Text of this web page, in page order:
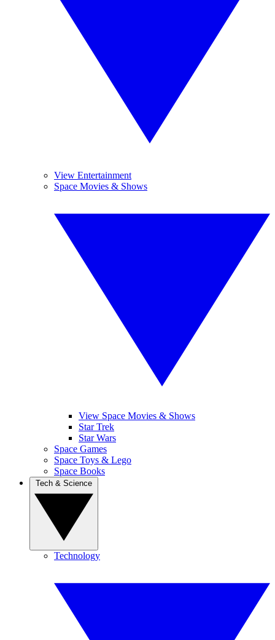
View Entertainment
Space Movies & Shows
View Space Movies & Shows
Star Trek
Star Wars
Space Games
Space Toys & Lego
Space Books
Technology